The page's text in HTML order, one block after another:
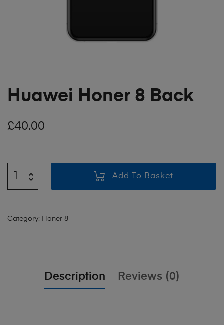
Huawei Honer 8 Back
£40.00
Add To Basket
Category: Honer 8
Description Reviews (0)